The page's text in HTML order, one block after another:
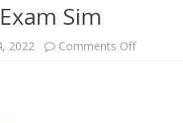
NETWORK+ LAB SIMULATOR
Sim
2022 Comments Offon